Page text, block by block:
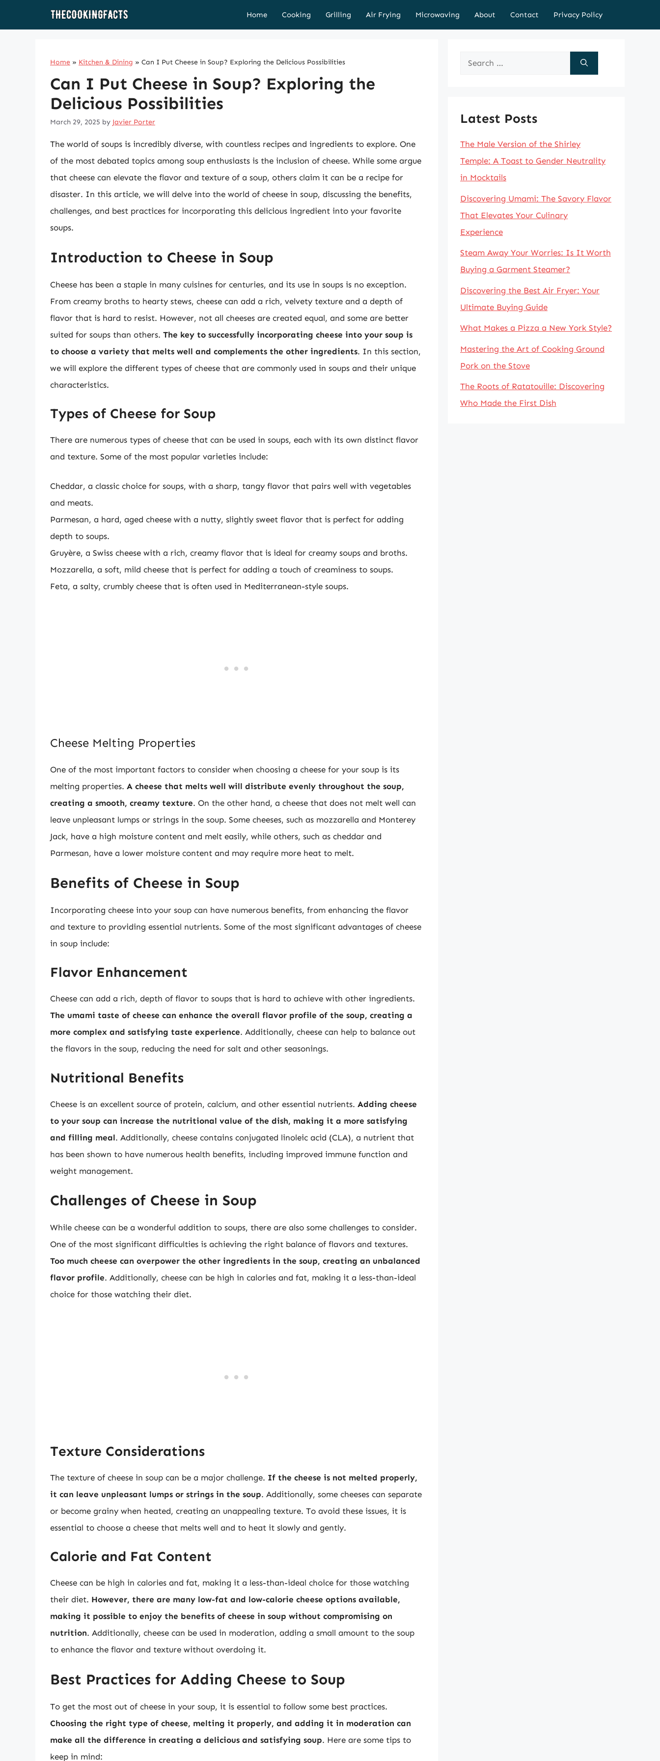
Home Cooking Grilling Air Frying Microwaving About Contact Privacy Policy
Home » Kitchen & Dining » Can I Put Cheese in Soup? Exploring the Delicious Possibilities
Can I Put Cheese in Soup? Exploring the
Delicious Possibilities
March 29, 2025 by Javier Porter
The world of soups is incredibly diverse, with countless recipes and ingredients to explore. One
of the most debated topics among soup enthusiasts is the inclusion of cheese. While some argue
that cheese can elevate the flavor and texture of a soup, others claim it can be a recipe for
disaster. In this article, we will delve into the world of cheese in soup, discussing the benefits,
challenges, and best practices for incorporating this delicious ingredient into your favorite
soups.
Introduction to Cheese in Soup
Cheese has been a staple in many cuisines for centuries, and its use in soups is no exception.
From creamy broths to hearty stews, cheese can add a rich, velvety texture and a depth of
flavor that is hard to resist. However, not all cheeses are created equal, and some are better
suited for soups than others. The key to successfully incorporating cheese into your soup is
to choose a variety that melts well and complements the other ingredients. In this section,
we will explore the different types of cheese that are commonly used in soups and their unique
characteristics.
Types of Cheese for Soup
There are numerous types of cheese that can be used in soups, each with its own distinct flavor
and texture. Some of the most popular varieties include:
Cheddar, a classic choice for soups, with a sharp, tangy flavor that pairs well with vegetables
and meats.
Parmesan, a hard, aged cheese with a nutty, slightly sweet flavor that is perfect for adding
depth to soups.
Gruyère, a Swiss cheese with a rich, creamy flavor that is ideal for creamy soups and broths.
Mozzarella, a soft, mild cheese that is perfect for adding a touch of creaminess to soups.
Feta, a salty, crumbly cheese that is often used in Mediterranean-style soups.
Cheese Melting Properties
One of the most important factors to consider when choosing a cheese for your soup is its
melting properties. A cheese that melts well will distribute evenly throughout the soup,
creating a smooth, creamy texture. On the other hand, a cheese that does not melt well can
leave unpleasant lumps or strings in the soup. Some cheeses, such as mozzarella and Monterey
Jack, have a high moisture content and melt easily, while others, such as cheddar and
Parmesan, have a lower moisture content and may require more heat to melt.
Benefits of Cheese in Soup
Incorporating cheese into your soup can have numerous benefits, from enhancing the flavor
and texture to providing essential nutrients. Some of the most significant advantages of cheese
in soup include:
Flavor Enhancement
Cheese can add a rich, depth of flavor to soups that is hard to achieve with other ingredients.
The umami taste of cheese can enhance the overall flavor profile of the soup, creating a
more complex and satisfying taste experience. Additionally, cheese can help to balance out
the flavors in the soup, reducing the need for salt and other seasonings.
Nutritional Benefits
Cheese is an excellent source of protein, calcium, and other essential nutrients. Adding cheese
to your soup can increase the nutritional value of the dish, making it a more satisfying
and filling meal. Additionally, cheese contains conjugated linoleic acid (CLA), a nutrient that
has been shown to have numerous health benefits, including improved immune function and
weight management.
Challenges of Cheese in Soup
While cheese can be a wonderful addition to soups, there are also some challenges to consider.
One of the most significant difficulties is achieving the right balance of flavors and textures.
Too much cheese can overpower the other ingredients in the soup, creating an unbalanced
flavor profile. Additionally, cheese can be high in calories and fat, making it a less-than-ideal
choice for those watching their diet.
Texture Considerations
The texture of cheese in soup can be a major challenge. If the cheese is not melted properly,
it can leave unpleasant lumps or strings in the soup. Additionally, some cheeses can separate
or become grainy when heated, creating an unappealing texture. To avoid these issues, it is
essential to choose a cheese that melts well and to heat it slowly and gently.
Calorie and Fat Content
Cheese can be high in calories and fat, making it a less-than-ideal choice for those watching
their diet. However, there are many low-fat and low-calorie cheese options available,
making it possible to enjoy the benefits of cheese in soup without compromising on
nutrition. Additionally, cheese can be used in moderation, adding a small amount to the soup
to enhance the flavor and texture without overdoing it.
Best Practices for Adding Cheese to Soup
To get the most out of cheese in your soup, it is essential to follow some best practices.
Choosing the right type of cheese, melting it properly, and adding it in moderation can
make all the difference in creating a delicious and satisfying soup. Here are some tips to
keep in mind:
Search
Latest Posts
The Male Version of the Shirley
Temple: A Toast to Gender Neutrality
in Mocktails
Discovering Umami: The Savory Flavor
That Elevates Your Culinary
Experience
Steam Away Your Worries: Is It Worth
Buying a Garment Steamer?
Discovering the Best Air Fryer: Your
Ultimate Buying Guide
What Makes a Pizza a New York Style?
Mastering the Art of Cooking Ground
Pork on the Stove
The Roots of Ratatouille: Discovering
Who Made the First Dish